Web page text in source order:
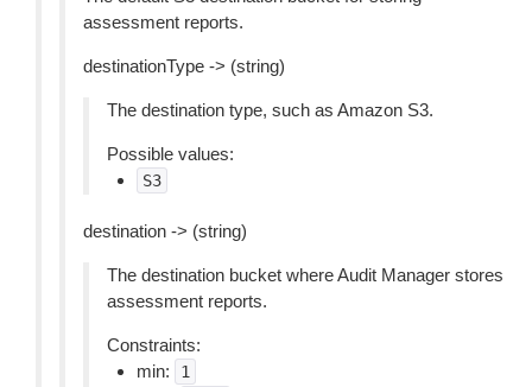
assessment reports.
destinationType -> (string)
The destination type, such as Amazon S3.
Possible values:
S3
destination -> (string)
The destination bucket where Audit Manager stores
assessment reports.
Constraints:
min:
1